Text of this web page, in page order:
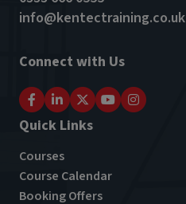
info@kentectraining.co.uk
Connect with Us
Quick Links
Courses
Course Calendar
Booking Offers